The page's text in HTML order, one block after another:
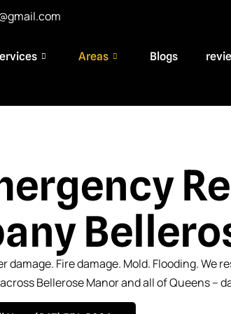
Areas Blogs
damage. Fire damage. Mold. Flooding. We
across Bellerose Manor and all of Queens –